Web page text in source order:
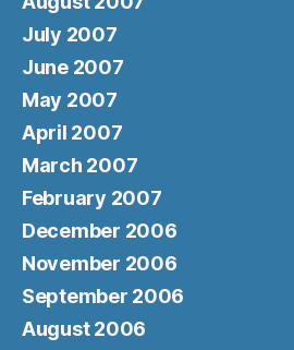
July 2007
June 2007
May 2007
April 2007
March 2007
February 2007
December 2006
November 2006
September 2006
August 2006